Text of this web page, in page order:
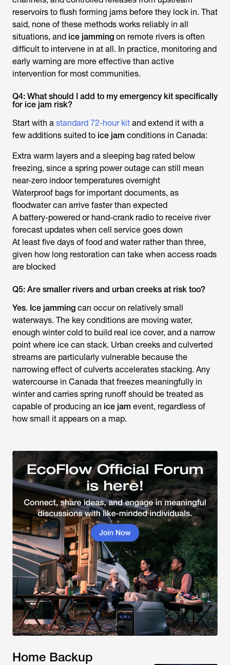
reservoirs to flush forming jams before they lock in. That
said, none of these methods works reliably in all
situations, and ice jamming on remote rivers is often
difficult to intervene in at all. In practice, monitoring and
early warning are more effective than active
intervention for most communities.
Q4: What should I add to my emergency kit specifically
for ice jam risk?
Start with a standard 72-hour kit and extend it with a
few additions suited to ice jam conditions in Canada:
Extra warm layers and a sleeping bag rated below
freezing, since a spring power outage can still mean
near-zero indoor temperatures overnight
Waterproof bags for important documents, as
floodwater can arrive faster than expected
A battery-powered or hand-crank radio to receive river
forecast updates when cell service goes down
At least five days of food and water rather than three,
given how long restoration can take when access roads
are blocked
Q5: Are smaller rivers and urban creeks at risk too?
Yes. Ice jamming can occur on relatively small
waterways. The key conditions are moving water,
enough winter cold to build real ice cover, and a narrow
point where ice can stack. Urban creeks and culverted
streams are particularly vulnerable because the
narrowing effect of culverts accelerates stacking. Any
watercourse in Canada that freezes meaningfully in
winter and carries spring runoff should be treated as
capable of producing an ice jam event, regardless of
how small it appears on a map.
Home Backup